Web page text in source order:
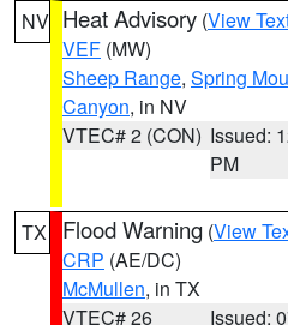
NV Heat Advisory (View
VEF (MW)
Sheep Range, Spring
Canyon, in NV
VTEC# 2 (CON) Issued:
PM
TX Flood Warning (View
CRP (AE/DC)
McMullen, in TX
VTEC# 26
Issued: